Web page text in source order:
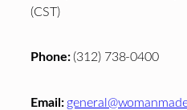
(CST)
Phone:(312) 738-0400
Email: